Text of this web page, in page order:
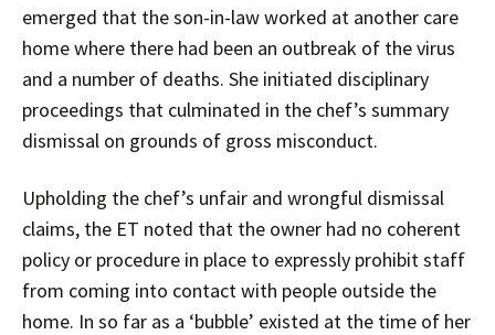
emerged that the son-in-law worked at another care
home where there had been an outbreak of the virus
and a number of deaths. She initiated disciplinary
proceedings that culminated in the chef’s summary
dismissal on grounds of gross misconduct.
Upholding the chef’s unfair and wrongful dismissal
claims, the ET noted that the owner had no coherent
policy or procedure in place to expressly prohibit staff
from coming into contact with people outside the
home. In so far as a ‘bubble’ existed at the time of her